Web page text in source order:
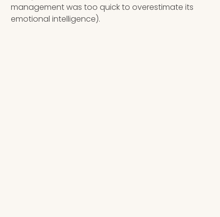
management was too quick to overestimate its
emotional intelligence).